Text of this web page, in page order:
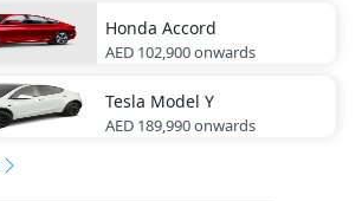
Honda Accord
AED 102,900onwards
Tesla Model Y
AED 189,990onwards